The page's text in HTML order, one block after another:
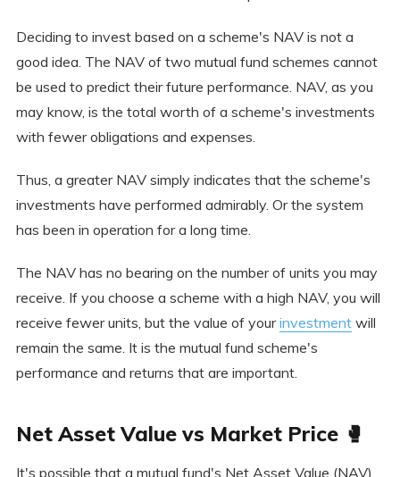
Deciding to invest based on a scheme's NAV is not a
good idea. The NAV of two mutual fund schemes cannot
be used to predict their future performance. NAV, as you
may know, is the total worth of a scheme's investments
with fewer obligations and expenses.
Thus, a greater NAV simply indicates that the scheme's
investments have performed admirably. Or the system
has been in operation for a long time.
The NAV has no bearing on the number of units you may
receive. If you choose a scheme with a high NAV, you will
receive fewer units, but the value of yourinvestmentwill
remain the same. It is the mutual fund scheme's
performance and returns that are important.
Net Asset Value vs Market Price 🥊
It's possible that a mutual fund's Net Asset Value (NAV)